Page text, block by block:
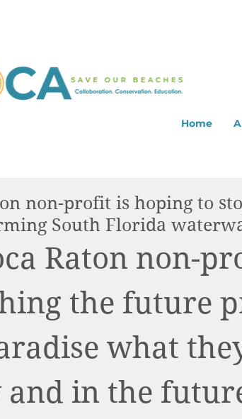
Home
non-profit is hoping to
South Florida
Raton non-
the future
what
and in the